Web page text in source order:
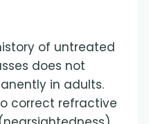
of untreated
does not
in adults.
correct refractive